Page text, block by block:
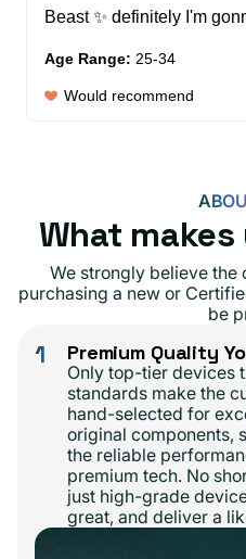
Beast ✨️ definitely I'm
Age Range: 25-34
Would recommend
What
We strongly believe
purchasing a new or
be
1 Premium Quality
Only top-tier devices
standards make the
hand-selected for
original components,
the reliable
premium tech. No
just high-grade
great, and deliver a